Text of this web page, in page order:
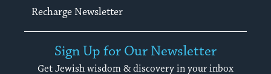
Recharge Newsletter
Sign Up for Our Newsletter
Get Jewish wisdom & discovery in your inbox